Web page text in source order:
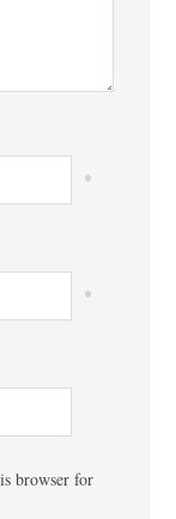
*
*
browser for